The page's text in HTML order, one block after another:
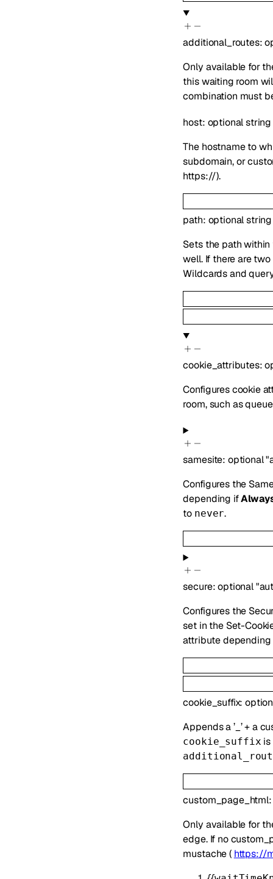
additional_routes:
Only available for
this waiting room
combination must
host: optionalstring
The hostname to
subdomain, or
https://).
path: optionalstring
Sets the path
well. If there are
Wildcards and
cookie_attributes:
Configures cookie
room, such as
samesite: optional
Configures the
depending if
to never.
secure:optional
Configures the
set in the Set-
attribute
cookie_suffix:
Appends a ’_’ + a
cookie_suffix
custom_page_html
Only available for
edge. If no
mustache ( https://